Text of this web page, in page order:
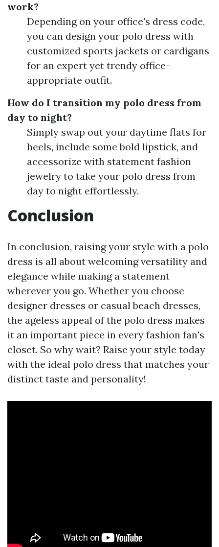
work?
Depending on your office's dress code,
you can design your polo dress with
customized sports jackets or cardigans
for an expert yet trendy office-
appropriate outfit.
How do I transition my polo dress from
day to night?
Simply swap out your daytime flats for
heels, include some bold lipstick, and
accessorize with statement fashion
jewelry to take your polo dress from
day to night effortlessly.
Conclusion
In conclusion, raising your style with a polo
dress is all about welcoming versatility and
elegance while making a statement
wherever you go. Whether you choose
designer dresses or casual beach dresses,
the ageless appeal of the polo dress makes
it an important piece in every fashion fan's
closet. So why wait? Raise your style today
with the ideal polo dress that matches your
distinct taste and personality!